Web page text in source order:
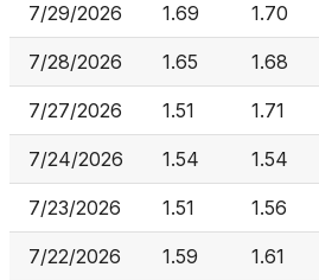
7/29/2026 1.69 1.70
7/28/2026 1.65 1.68
7/27/2026 1.51 1.71
7/24/2026 1.54 1.54
7/23/2026 1.51 1.56
7/22/2026 1.59 1.61